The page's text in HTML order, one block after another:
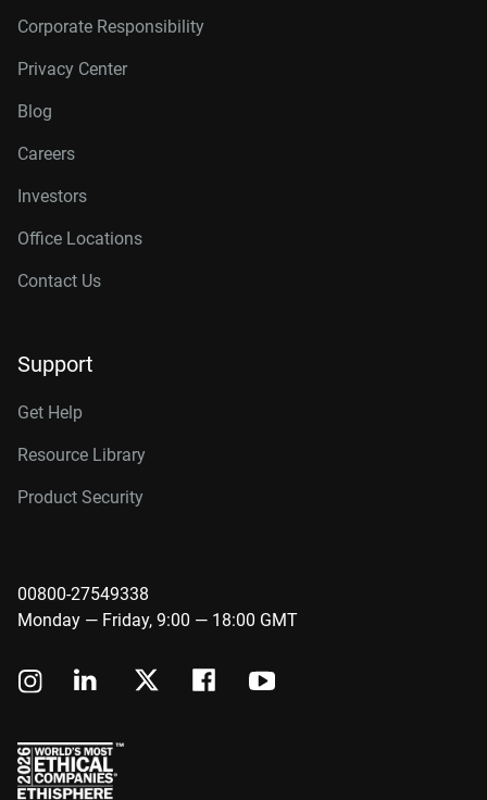
Corporate Responsibility
Privacy Center
Blog
Careers
Investors
Office Locations
Contact Us
Support
Get Help
Resource Library
Product Security
00800-27549338
Monday — Friday, 9:00 — 18:00 GMT